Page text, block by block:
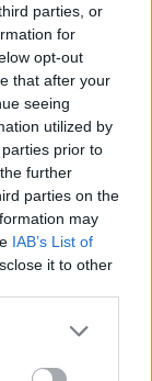
parties, or
for
opt-out
that after your
seeing
utilized by
prior to
further
parties on the
may
IAB’s List of
it to other
more Google
may click to
&
and our
working
support this.
with the
A healthy
provide
flexible